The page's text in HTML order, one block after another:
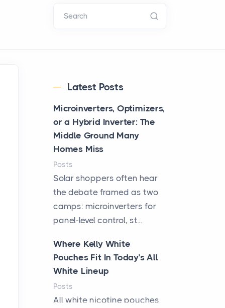
Search
Latest Posts
Microinverters, Optimizers,
or a Hybrid Inverter: The
Middle Ground Many
Homes Miss
Posts
Solar shoppers often hear
the debate framed as two
camps: microinverters for
panel-level control, st...
Where Kelly White
Pouches Fit In Today’s All
White Lineup
Posts
All white nicotine pouches